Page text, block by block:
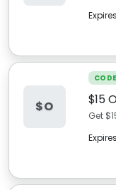
$O
CODE
$15
Get